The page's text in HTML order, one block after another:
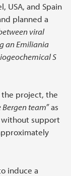
USA, and Spain
planned a
viral
an Emiliania
S
the project, the
Bergen team”as
without support
induce a